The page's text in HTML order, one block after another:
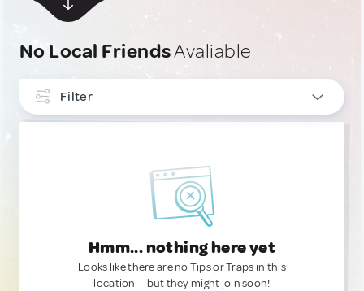
No Local FriendsAvaliable
Filter
Hmm... nothing here yet
Looks like there are no Tips or Traps in this
location — but they might join soon!